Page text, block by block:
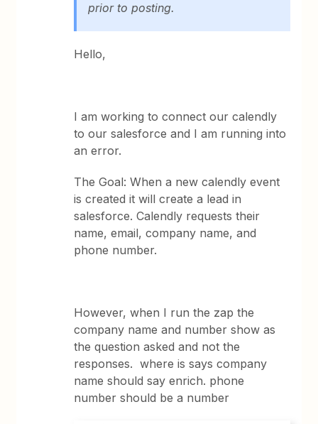
prior to posting.
Hello,
I am working to connect our calendly
to our salesforce and I am running into
an error.
The Goal: When a new calendly event
is created it will create a lead in
salesforce. Calendly requests their
name, email, company name, and
phone number.
However, when I run the zap the
company name and number show as
the question asked and not the
responses. where is says company
name should say enrich. phone
number should be a number